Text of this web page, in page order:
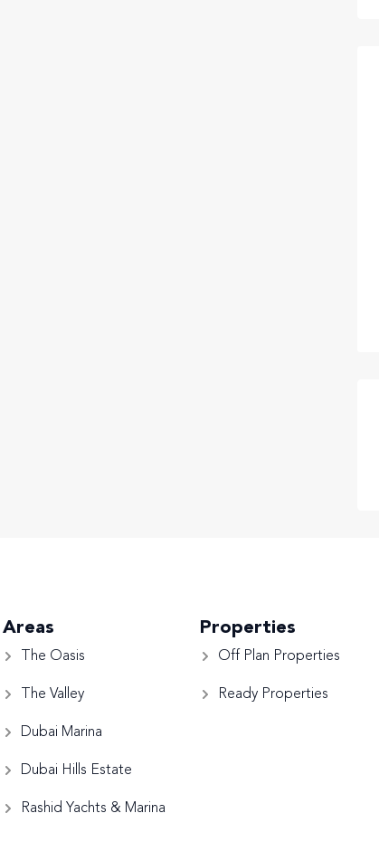
Areas
The Oasis
The Valley
Dubai Marina
Dubai Hills Estate
Rashid Yachts & Marina
Properties
Off Plan Properties
Ready Properties